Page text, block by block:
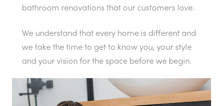
bathroom renovations that our customers love.
We understand that every home is different and
we take the time to get to know you, your style
and your vision for the space before we begin.